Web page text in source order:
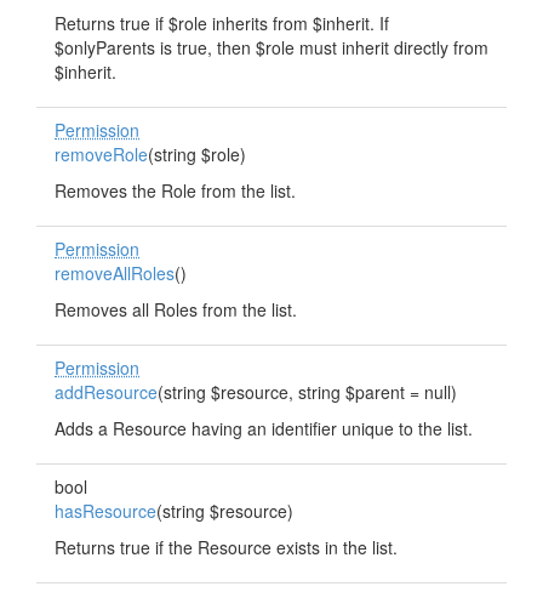
Returns true if $role inherits from $inherit. If
$onlyParents is true, then $role must inherit directly from
$inherit.
Permission
removeRole(string $role)
Removes the Role from the list.
Permission
removeAllRoles()
Removes all Roles from the list.
Permission
addResource(string $resource, string $parent = null)
Adds a Resource having an identifier unique to the list.
bool
hasResource(string $resource)
Returns true if the Resource exists in the list.